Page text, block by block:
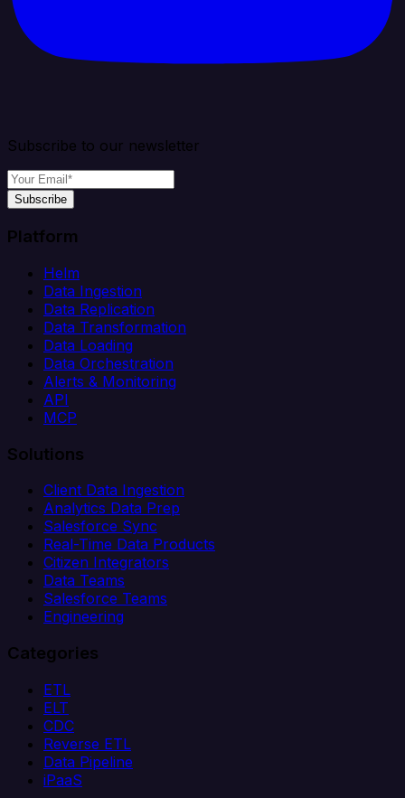
Subscribe to our newsletter
Subscribe
Platform
Helm
Data Ingestion
Data Replication
Data Transformation
Data Loading
Data Orchestration
Alerts & Monitoring
API
MCP
Solutions
Client Data Ingestion
Analytics Data Prep
Salesforce Sync
Real-Time Data Products
Citizen Integrators
Data Teams
Salesforce Teams
Engineering
Categories
ETL
ELT
CDC
Reverse ETL
Data Pipeline
iPaaS